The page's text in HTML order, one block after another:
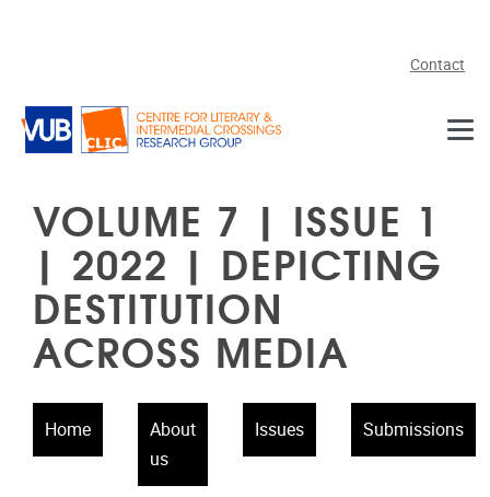
Contact
VOLUME 7 | ISSUE 1
| 2022 | DEPICTING
DESTITUTION
ACROSS MEDIA
Home
About
us
Issues Submissions